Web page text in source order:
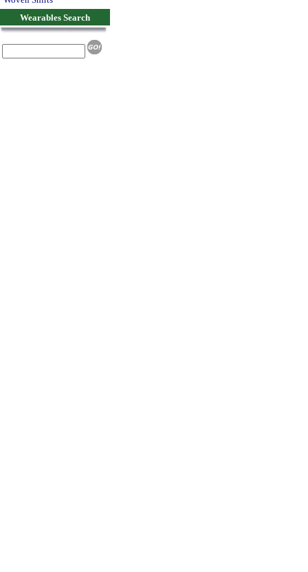
Wearables Search